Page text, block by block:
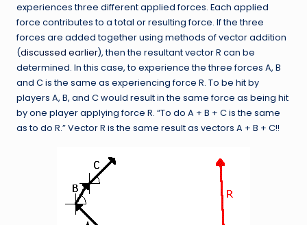
experiences three different applied forces. Each applied
force contributes to a total or resulting force. If the three
forces are added together using methods of vector addition
(discussed earlier), then the resultant vector R can be
determined. In this case, to experience the three forces A, B
and C is the same as experiencing force R. To be hit by
players A, B, and C would result in the same force as being hit
by one player applying force R. “To do A + B + C is the same
as to do R.” Vector R is the same result as vectors A + B + C!!